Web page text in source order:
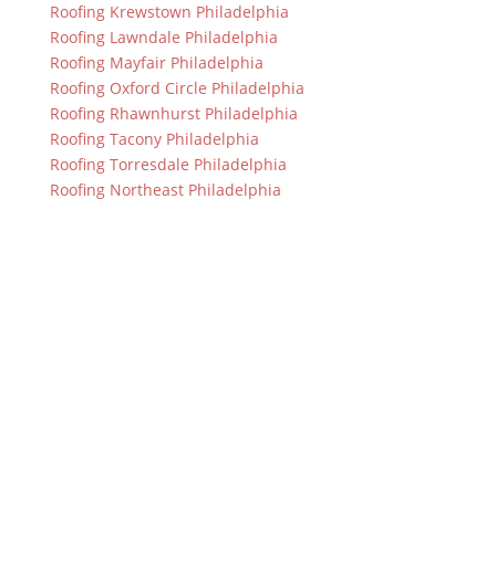
Roofing Krewstown Philadelphia
Roofing Lawndale Philadelphia
Roofing Mayfair Philadelphia
Roofing Oxford Circle Philadelphia
Roofing Rhawnhurst Philadelphia
Roofing Tacony Philadelphia
Roofing Torresdale Philadelphia
Roofing Northeast Philadelphia